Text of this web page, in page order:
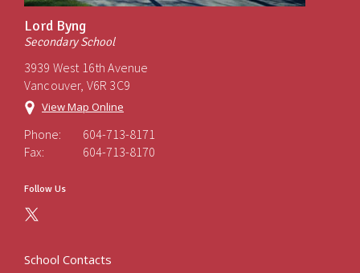
Lord Byng
Secondary School
3939 West 16th Avenue
Vancouver, V6R 3C9
View Map Online
Phone:
604-713-8171
Fax:
604-713-8170
Follow Us
School Contacts